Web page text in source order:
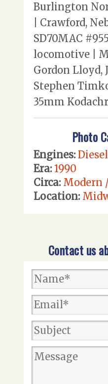
Burlington
| Crawford,
SD70MAC
locomotive |
Gordon Lloyd,
Stephen
35mm
Photo
Engines: Diesel
Era: 1990
Circa: Modern
Location:
Contact us